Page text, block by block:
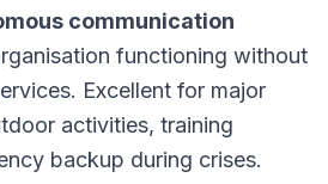
communication
functioning without
Excellent for major
activities, training
backup during crises.